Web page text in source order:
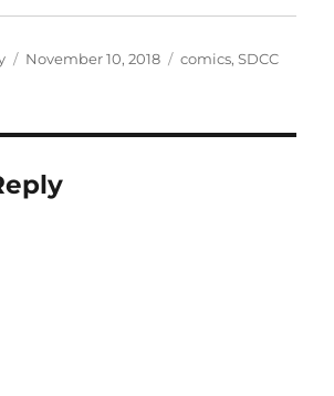
Posted
November 10, 2018 Categories
comics,SDCC